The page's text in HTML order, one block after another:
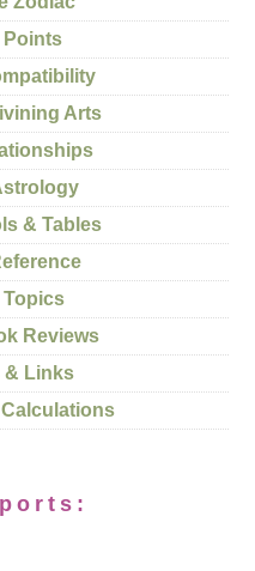
Points
Arts
& Tables
Reviews
& Links